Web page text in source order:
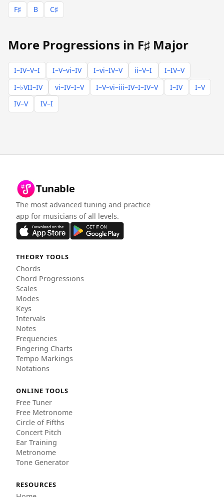
F♯ B C♯
More Progressions in F♯ Major
I–IV–V–I I–V–vi–IV I–vi–IV–V ii–V–I
I–IV–V
I–♭VII–IV
vi–IV–I–V I–V–vi–iii–IV–I–IV–V I–IV
I–V
IV–V
IV–I
Tunable
The most advanced tuning and practice
app for musicians of all levels.
THEORY TOOLS
Chords
Chord Progressions
Scales
Modes
Keys
Intervals
Notes
Frequencies
Fingering Charts
Tempo Markings
Notations
ONLINE TOOLS
Free Tuner
Free Metronome
Circle of Fifths
Concert Pitch
Ear Training
Metronome
Tone Generator
RESOURCES